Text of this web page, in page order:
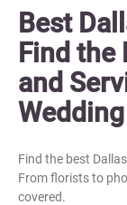
Best
Find the
and
Wedding
Find the best
From florists to
covered.